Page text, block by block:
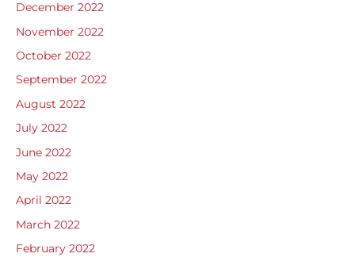
December 2022
November 2022
October 2022
September 2022
August 2022
July 2022
June 2022
May 2022
April 2022
March 2022
February 2022